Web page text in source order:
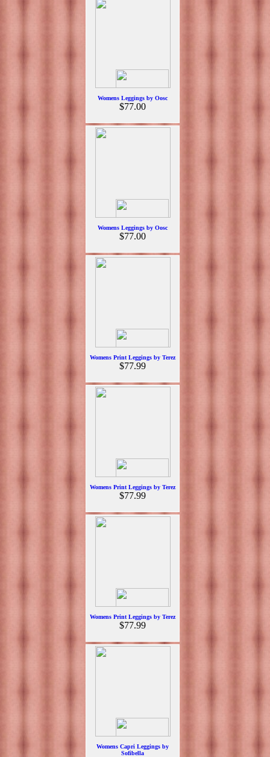
Womens Leggings by Oosc
$77.00
Womens Leggings by Oosc
$77.00
Womens Print Leggings by Terez
$77.99
Womens Print Leggings by Terez
$77.99
Womens Print Leggings by Terez
$77.99
Womens Capri Leggings by
Sofibella